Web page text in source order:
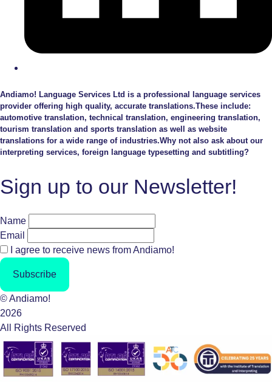
Andiamo! Language Services Ltd is a professional language services
provider offering high quality, accurate translations.These include:
automotive translation, technical translation, engineering translation,
tourism translation and sports translation as well as website
translations for a wide range of industries.Why not also ask about our
interpreting services, foreign language typesetting and subtitling?
Sign up to our Newsletter!
Name
Email
I agree to receive news from Andiamo!
Subscribe
© Andiamo!
2026
All Rights Reserved